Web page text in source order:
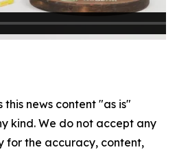
this news content "as is"
kind. We do not accept any
for the accuracy, content,